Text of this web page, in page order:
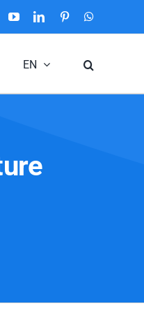
YouTubeLinkedInPinterest
EN